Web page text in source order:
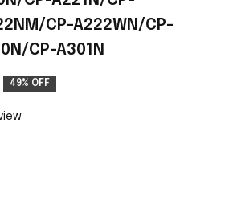
CP-A222WN/CP-
CP-A301N
49% OFF